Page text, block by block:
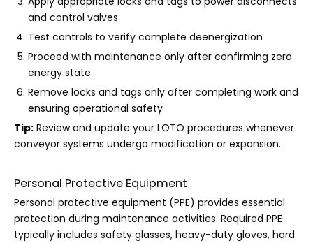
and control valves
Test controls to verify complete deenergization
Proceed with maintenance only after confirming zero
energy state
Remove locks and tags only after completing work and
ensuring operational safety
Tip: Review and update your LOTO procedures whenever
conveyor systems undergo modification or expansion.
Personal Protective Equipment
Personal protective equipment (PPE) provides essential
protection during maintenance activities. Required PPE
typically includes safety glasses, heavy-duty gloves, hard